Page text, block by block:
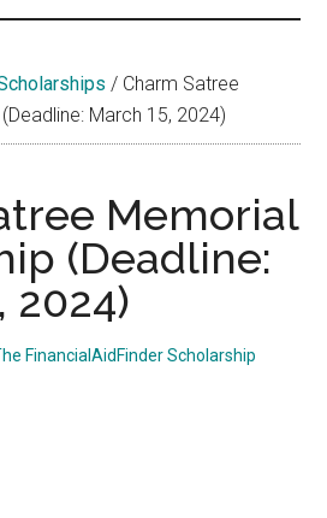
/ Charm Satree
March 15, 2024)
Memorial
(Deadline:
2024)
FinancialAidFinder Scholarship